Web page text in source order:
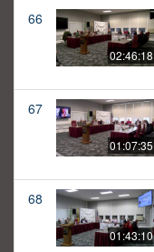
66
02:46:18
67
01:07:35
68
01:43:10